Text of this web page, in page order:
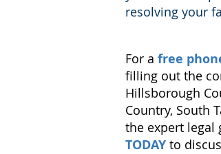
resolving your
For a free
filling out the
Hillsborough
Country, South
the expert
TODAY to